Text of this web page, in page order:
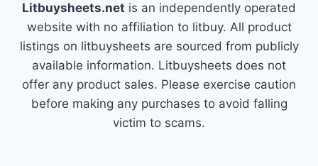
Litbuysheets.net is an independently operated
website with no affiliation to litbuy. All product
listings on litbuysheets are sourced from publicly
available information. Litbuysheets does not
offer any product sales. Please exercise caution
before making any purchases to avoid falling
victim to scams.